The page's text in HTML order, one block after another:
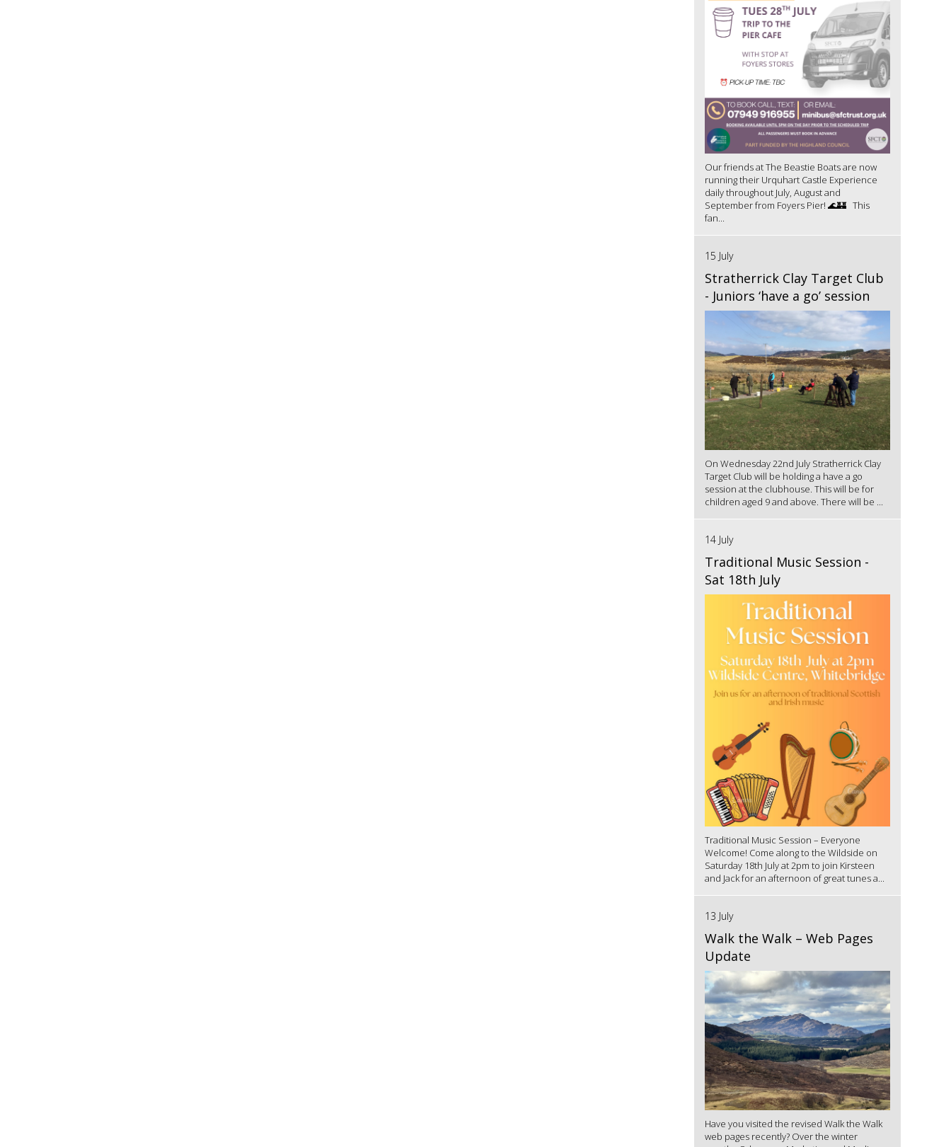
Our friends at The Beastie Boats are now
running their Urquhart Castle Experience
daily throughout July, August and
September from Foyers Pier! 🌊🏰 This
fan...
15 July
Stratherrick Clay Target Club
- Juniors ‘have a go’ session
On Wednesday 22nd July Stratherrick Clay
Target Club will be holding a have a go
session at the clubhouse. This will be for
children aged 9 and above. There will be ...
14 July
Traditional Music Session -
Sat 18th July
Traditional Music Session – Everyone
Welcome! Come along to the Wildside on
Saturday 18th July at 2pm to join Kirsteen
and Jack for an afternoon of great tunes a...
13 July
Walk the Walk – Web Pages
Update
Have you visited the revised Walk the Walk
web pages recently? Over the winter